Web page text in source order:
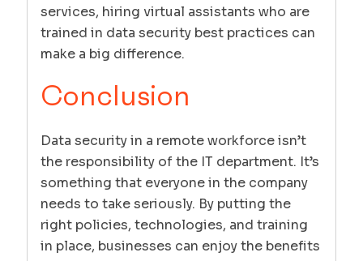
services, hiring virtual assistants who are
trained in data security best practices can
make a big difference.
Conclusion
Data security in a remote workforce isn’t
the responsibility of the IT department. It’s
something that everyone in the company
needs to take seriously. By putting the
right policies, technologies, and training
in place, businesses can enjoy the benefits